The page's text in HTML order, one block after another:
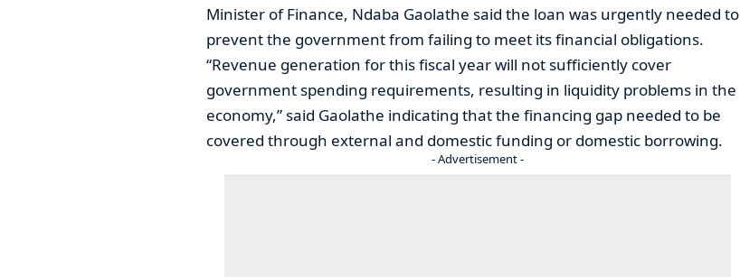
Minister of Finance, Ndaba Gaolathe said the loan was urgently needed to
prevent the government from failing to meet its financial obligations.
“Revenue generation for this fiscal year will not sufficiently cover
government spending requirements, resulting in liquidity problems in the
economy,” said Gaolathe indicating that the financing gap needed to be
covered through external and domestic funding or domestic borrowing.
- Advertisement -